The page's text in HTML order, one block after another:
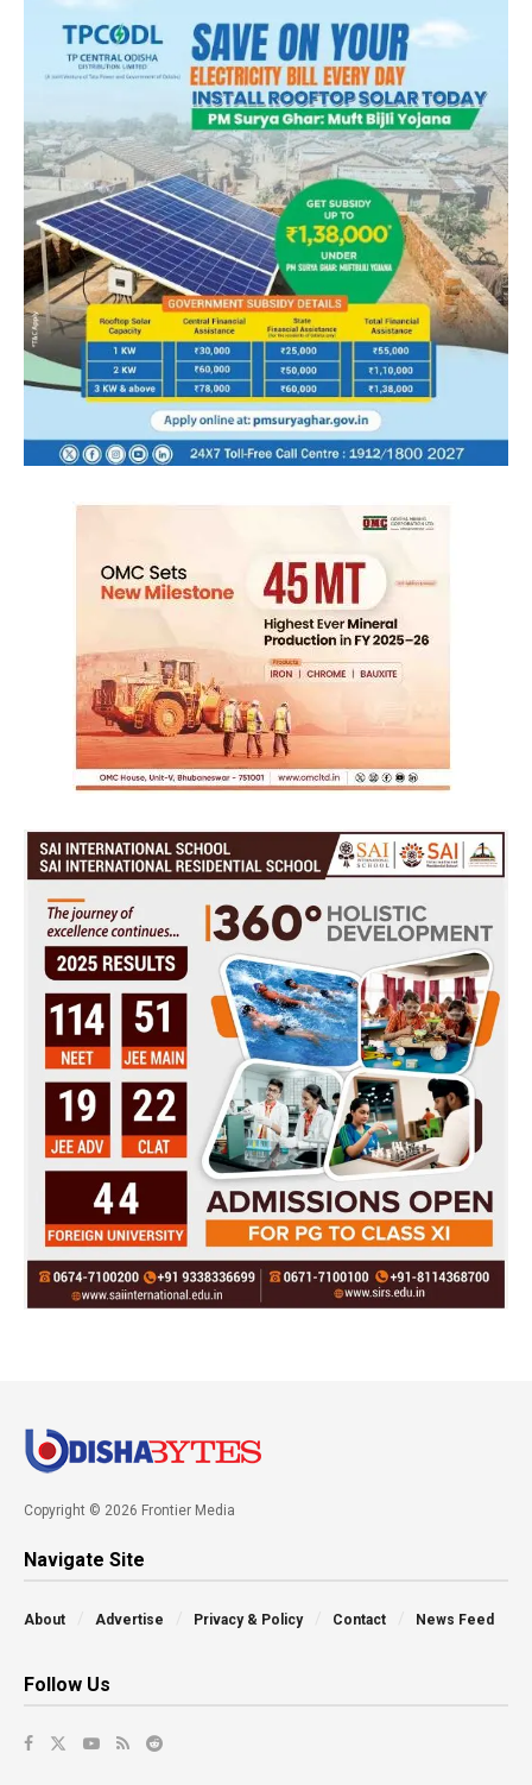
Copyright © 2026 Frontier Media
Navigate Site
About Advertise Privacy & Policy Contact News Feed
Follow Us